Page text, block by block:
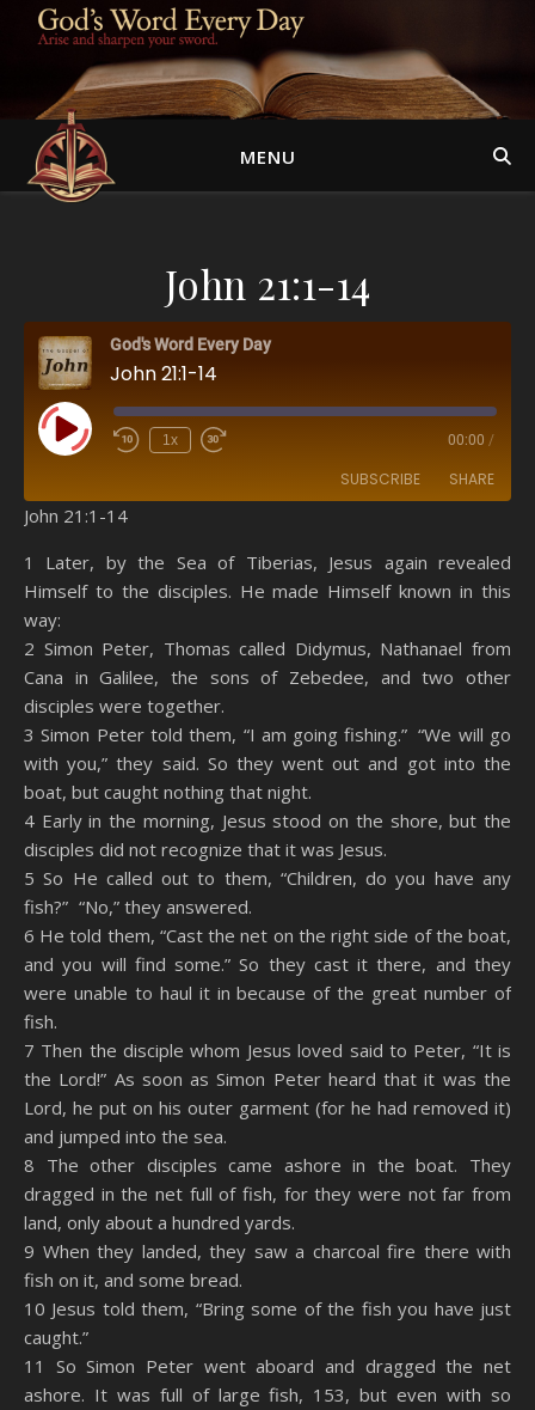
MENU
John 21:1-14
God's Word Every Day
John 21:1-14
Play Episode 1x 00:00 /
SUBSCRIBE SHARE
Spotify YouTube
RSS FEED
LINK
EMBED
John 21:1-14
1 Later, by the Sea of Tiberias, Jesus again revealed
Himself to the disciples. He made Himself known in this
way:
2 Simon Peter, Thomas called Didymus, Nathanael from
Cana in Galilee, the sons of Zebedee, and two other
disciples were together.
3 Simon Peter told them, “I am going fishing.” “We will go
with you,” they said. So they went out and got into the
boat, but caught nothing that night.
4 Early in the morning, Jesus stood on the shore, but the
disciples did not recognize that it was Jesus.
5 So He called out to them, “Children, do you have any
fish?” “No,” they answered.
6 He told them, “Cast the net on the right side of the boat,
and you will find some.” So they cast it there, and they
were unable to haul it in because of the great number of
fish.
7 Then the disciple whom Jesus loved said to Peter, “It is
the Lord!” As soon as Simon Peter heard that it was the
Lord, he put on his outer garment (for he had removed it)
and jumped into the sea.
8 The other disciples came ashore in the boat. They
dragged in the net full of fish, for they were not far from
land, only about a hundred yards.
9 When they landed, they saw a charcoal fire there with
fish on it, and some bread.
10 Jesus told them, “Bring some of the fish you have just
caught.”
11 So Simon Peter went aboard and dragged the net
ashore. It was full of large fish, 153, but even with so